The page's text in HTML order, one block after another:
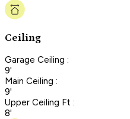
Ceiling
Garage Ceiling :
9'
Main Ceiling :
9'
Upper Ceiling Ft :
8'